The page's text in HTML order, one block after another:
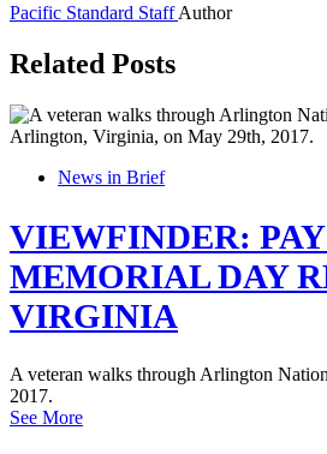
Pacific Standard StaffAuthor
Related Posts
News in Brief
VIEWFINDER:
MEMORIAL DAY
VIRGINIA
A veteran walks through Arlington
2017.
See More